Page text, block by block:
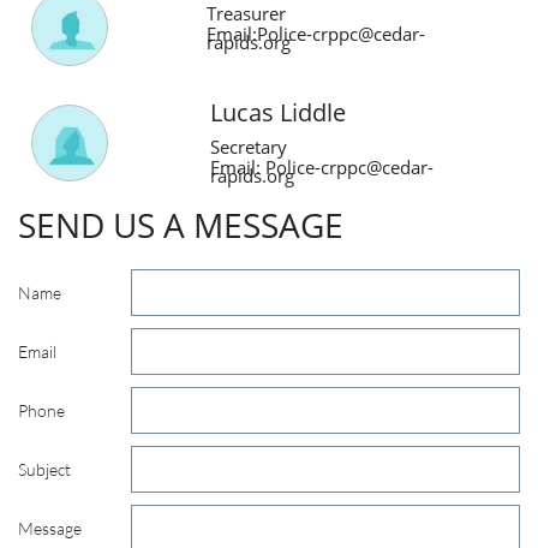
Treasurer
Email:Police-crppc@cedar-
rapids.org
Lucas Liddle
Secretary
Email: Police-crppc@cedar-
rapids.org
SEND US A MESSAGE
Name
Email
Phone
Subject
Message